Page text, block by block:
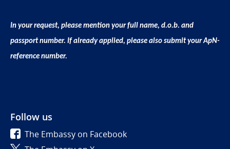
In your request, please mention your full name, d.o.b. and
passport number. If already applied, please also submit your ApN-
reference number.
Follow us
The Embassy on Facebook